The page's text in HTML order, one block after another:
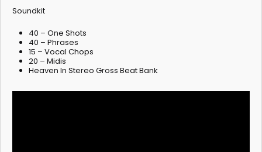
Soundkit
40 – One Shots
40 – Phrases
15 – Vocal Chops
20 – Midis
Heaven In Stereo Gross Beat Bank